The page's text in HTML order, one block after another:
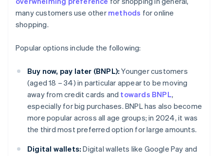
many customers use other methods for online
shopping.
Popular options include the following:
Buy now, pay later (BNPL): Younger customers
(aged 18 – 34) in particular appear to be moving
away from credit cards and towards BNPL,
especially for big purchases. BNPL has also become
more popular across all age groups; in 2024, it was
the third most preferred option for large amounts.
Digital wallets: Digital wallets like Google Pay and